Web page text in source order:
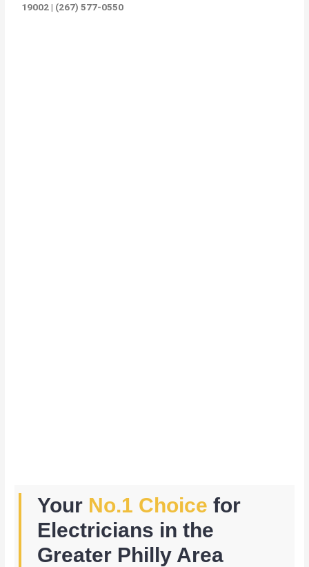
19002 | (267) 577-0550
Your No.1 Choice for
Electricians in the
Greater Philly Area